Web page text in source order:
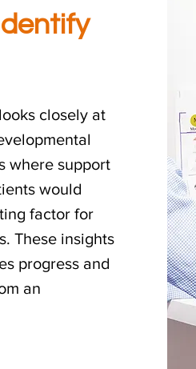
closely at
where support
would
factor for
These insights
progress and
an